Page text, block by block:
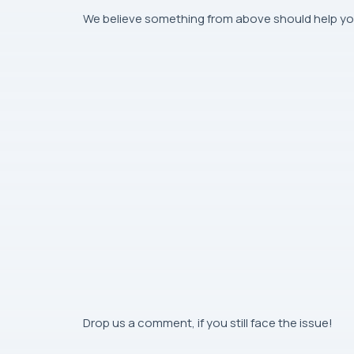
We believe something from above should help
Drop us a comment, if you still face the issue!